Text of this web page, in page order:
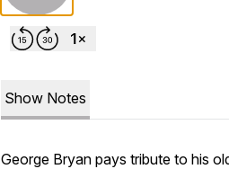
Show Notes
George Bryan pays tribute to his